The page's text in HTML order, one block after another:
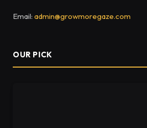
Email: admin@growmoregaze.com
OUR PICK